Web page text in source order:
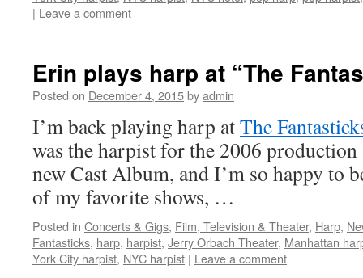
| Leave a comment
Erin plays harp at “The
Posted on December 4, 2015byadmin
I’m back playing harp atThe
was the harpist for the 2006 production
new Cast Album, and I’m so happy to
of my favorite shows, …
Posted in Concerts & Gigs, Film, Television & Theater, Harp,
Fantasticks, harp, harpist, Jerry Orbach Theater, Manhattan
York City harpist, NYC harpist | Leave a comment